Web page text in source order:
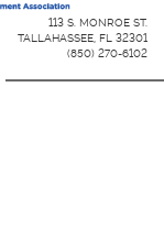
113 S. MONROE ST.
TALLAHASSEE, FL 32301
(850) 270-6102